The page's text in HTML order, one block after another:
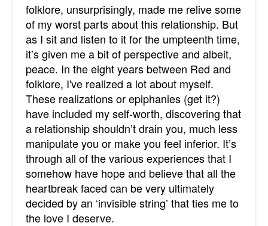
folklore, unsurprisingly, made me relive some
of my worst parts about this relationship. But
as I sit and listen to it for the umpteenth time,
it’s given me a bit of perspective and albeit,
peace. In the eight years between Red and
folklore, I've realized a lot about myself.
These realizations or epiphanies (get it?)
have included my self-worth, discovering that
a relationship shouldn’t drain you, much less
manipulate you or make you feel inferior. It’s
through all of the various experiences that I
somehow have hope and believe that all the
heartbreak faced can be very ultimately
decided by an ‘invisible string’ that ties me to
the love I deserve.